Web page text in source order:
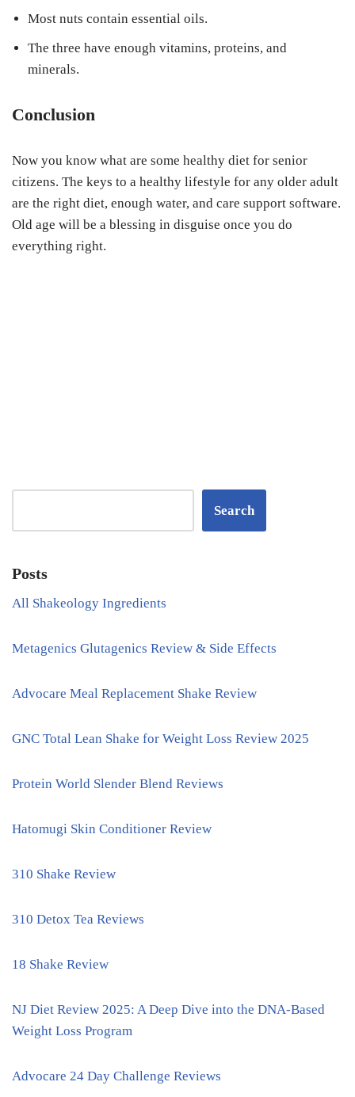
Most nuts contain essential oils.
The three have enough vitamins, proteins, and
minerals.
Conclusion
Now you know what are some healthy diet for senior
citizens. The keys to a healthy lifestyle for any older adult
are the right diet, enough water, and care support software.
Old age will be a blessing in disguise once you do
everything right.
Search
Posts
All Shakeology Ingredients
Metagenics Glutagenics Review & Side Effects
Advocare Meal Replacement Shake Review
GNC Total Lean Shake for Weight Loss Review 2025
Protein World Slender Blend Reviews
Hatomugi Skin Conditioner Review
310 Shake Review
310 Detox Tea Reviews
18 Shake Review
NJ Diet Review 2025: A Deep Dive into the DNA-Based
Weight Loss Program
Advocare 24 Day Challenge Reviews